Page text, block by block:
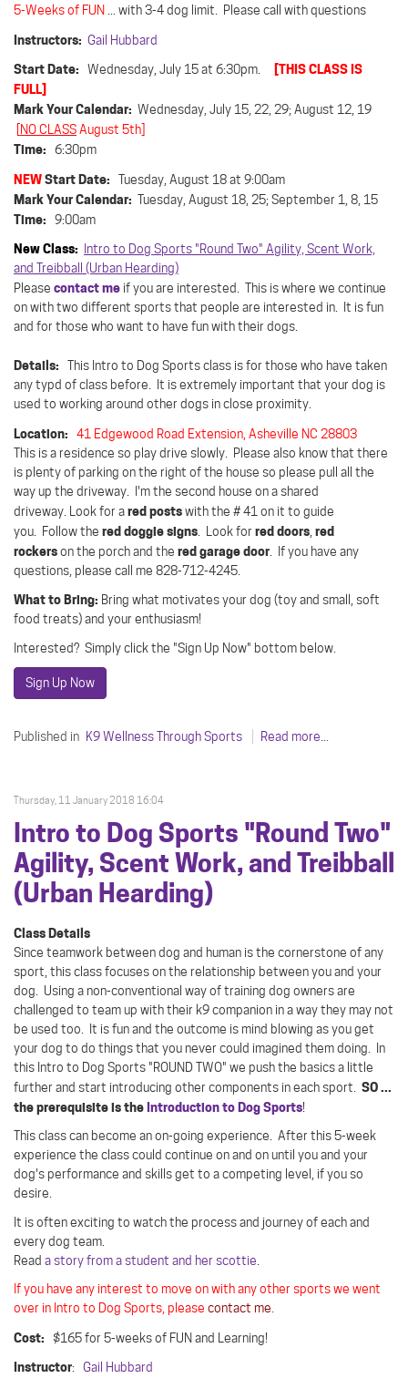
5-Weeks of FUN ... with 3-4 dog limit. Please call with questions
Instructors: Gail Hubbard
Start Date: Wednesday, July 15 at 6:30pm.
[THIS CLASS IS
FULL]
Mark Your Calendar: Wednesday, July 15, 22, 29; August 12, 19
NO CLASSAugust 5th]
Time: 6:30pm
NEWStart Date: Tuesday, August 18 at 9:00am
Mark Your Calendar: Tuesday, August 18, 25; September 1, 8, 15
Time: 9:00am
New Class:
Intro to Dog Sports "Round Two" Agility, Scent Work,
and Treibball (Urban Hearding)
Please contact meif you are interested. This is where we continue
on with two different sports that people are interested in. It is fun
and for those who want to have fun with their dogs.
Details: This Intro to Dog Sports class is for those who have taken
any typd of class before. It is extremely important that your dog is
used to working around other dogs in close proximity.
Location:
41 Edgewood Road Extension, Asheville NC 28803
This is a residence so play drive slowly.
Please also know that there
is plenty of parking on the right of the house so please pull all the
way up the driveway. I'm the second house on a shared
driveway.
Look for ared postswith the # 41 on it to guide
you.
Follow the red doggie signs Look for red doors red
rockerson the porch and the red garage door
If you have any
questions, please call me 828-712-4245.
What to Bring: Bring what motivates your dog (toy and small, soft
food treats) and your enthusiasm!
Interested? Simply click the "Sign Up Now" bottom below.
Sign Up Now
Published in K9 Wellness Through Sports Read more...
Thursday, 11 January 2018 16:04
Intro to Dog Sports "Round Two"
Agility, Scent Work, and Treibball
(Urban Hearding)
Class Details
Since teamwork between dog and human is the cornerstone of any
sport, this class focuses on the relationship between you and your
dog.
Using a non-conventional way of training dog owners are
challenged to team up with their k9 companion in a way they may not
be used too.
It is fun and the outcome is mind blowing as you get
your dog to do things that you never could imagined them doing. In
this Intro to Dog Sports "ROUND TWO" we push the basics a little
further and start introducing other components in each sport. SO ...
the prerequisite is theIntroduction to Dog Sports!
This class can become an on-going experience. After this 5-week
experience the class could continue on and on until you and your
dog's performance and skills get to a competing level, if you so
desire.
It is often exciting to watch the process and journey of each and
every dog team.
Read a story from a student and her scottie
If you have any interest to move on with any other sports we went
over in Intro to Dog Sports, please contact me.
Cost: $165 for 5-weeks of FUN and Learning!
Instructor: Gail Hubbard